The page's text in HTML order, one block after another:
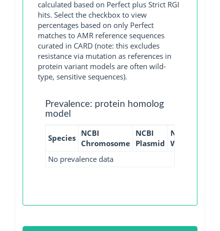
calculated based on Perfect plus Strict RGI
hits. Select the checkbox to view
percentages based on only Perfect
matches to AMR reference sequences
curated in CARD (note: this excludes
resistance via mutation as references in
protein variant models are often wild-
type, sensitive sequences).
Prevalence: protein homolog
model
Species NCBI
Chromosome
NCBI
Plasmid
NCBI
WGS
No prevalence data